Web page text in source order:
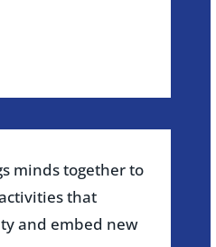
minds together to
that
and embed new